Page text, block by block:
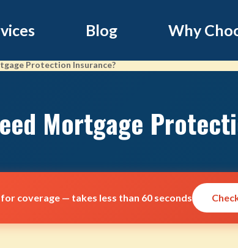
Blog Why
Protection Insurance?
Mortgage
coverage — takes less than 60 seconds